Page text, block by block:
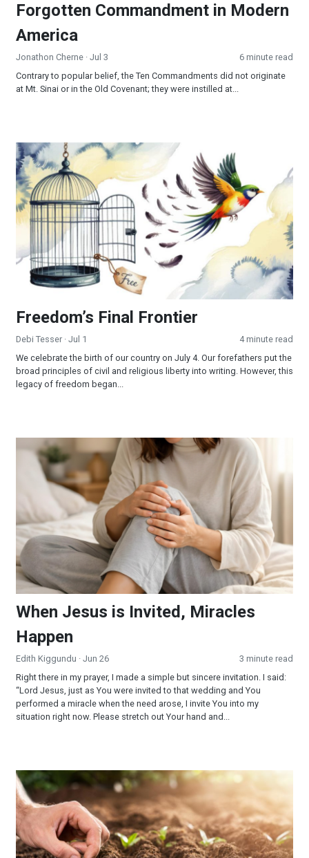
Forgotten Commandment in Modern
America
Jonathon Cherne · Jul 3
6 minute read
Contrary to popular belief, the Ten Commandments did not originate
at Mt. Sinai or in the Old Covenant; they were instilled at...
Freedom’s Final Frontier
Freedom’s Final Frontier
Debi Tesser · Jul 1
4 minute read
We celebrate the birth of our country on July 4. Our forefathers put the
broad principles of civil and religious liberty into writing. However, this
legacy of freedom began...
When Jesus is Invited, Miracles Happen
When Jesus is Invited, Miracles
Happen
Edith Kiggundu · Jun 26
3 minute read
Right there in my prayer, I made a simple but sincere invitation. I said:
“Lord Jesus, just as You were invited to that wedding and You
performed a miracle when the need arose, I invite You into my
situation right now. Please stretch out Your hand and...
Reaping and Sowing